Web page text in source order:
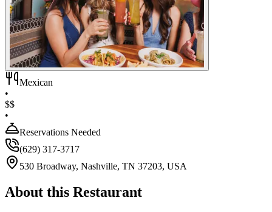
Mexican
•
$$
•
Reservations Needed
(629) 317-3717
530 Broadway, Nashville, TN 37203, USA
About this Restaurant